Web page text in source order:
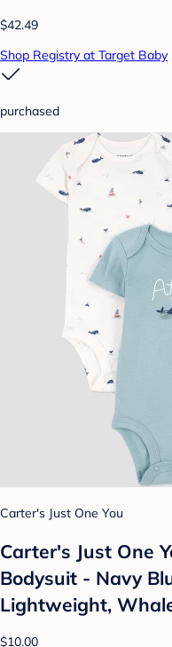
$42.49
Shop Registry at Target Baby
purchased
Carter's Just One You
Carter's Just One
Bodysuit - Navy
Lightweight,
$10.00